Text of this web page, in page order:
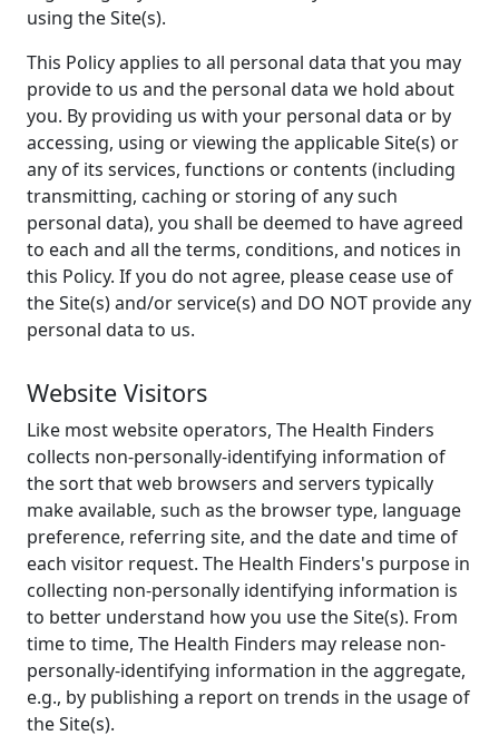
using the Site(s).
This Policy applies to all personal data that you may
provide to us and the personal data we hold about
you. By providing us with your personal data or by
accessing, using or viewing the applicable Site(s) or
any of its services, functions or contents (including
transmitting, caching or storing of any such
personal data), you shall be deemed to have agreed
to each and all the terms, conditions, and notices in
this Policy. If you do not agree, please cease use of
the Site(s) and/or service(s) and DO NOT provide any
personal data to us.
Website Visitors
Like most website operators, The Health Finders
collects non-personally-identifying information of
the sort that web browsers and servers typically
make available, such as the browser type, language
preference, referring site, and the date and time of
each visitor request. The Health Finders's purpose in
collecting non-personally identifying information is
to better understand how you use the Site(s). From
time to time, The Health Finders may release non-
personally-identifying information in the aggregate,
e.g., by publishing a report on trends in the usage of
the Site(s).